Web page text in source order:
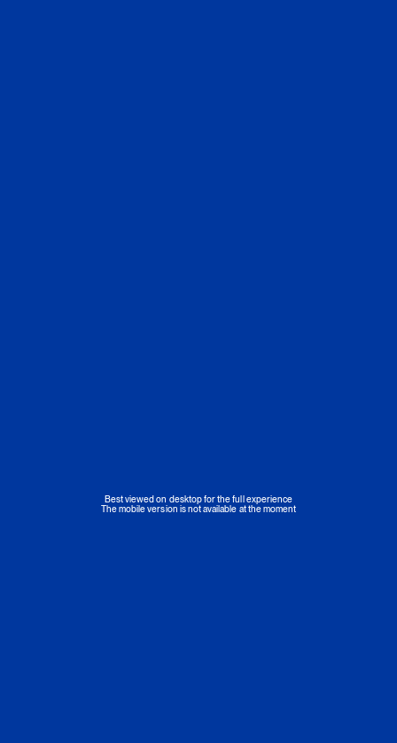
Best viewed on desktop for the full experience
The mobile version is not available at the moment